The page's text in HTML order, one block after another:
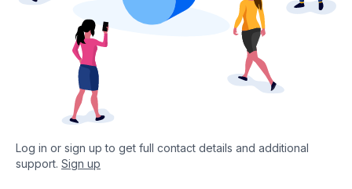
Log in or sign up to get full contact details and additional
support. Sign up